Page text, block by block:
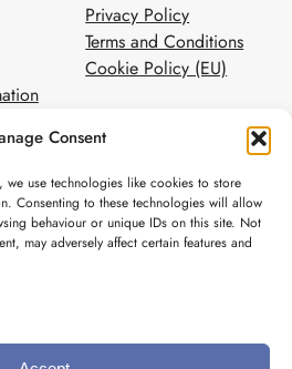
Consent
we use technologies like cookies to store
Consenting to these technologies will allow
behaviour or unique IDs on this site. Not
may adversely affect certain features and
Privacy Policy
Terms and Conditions
Cookie Policy (EU)